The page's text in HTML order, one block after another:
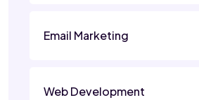
Email Marketing
Web Development